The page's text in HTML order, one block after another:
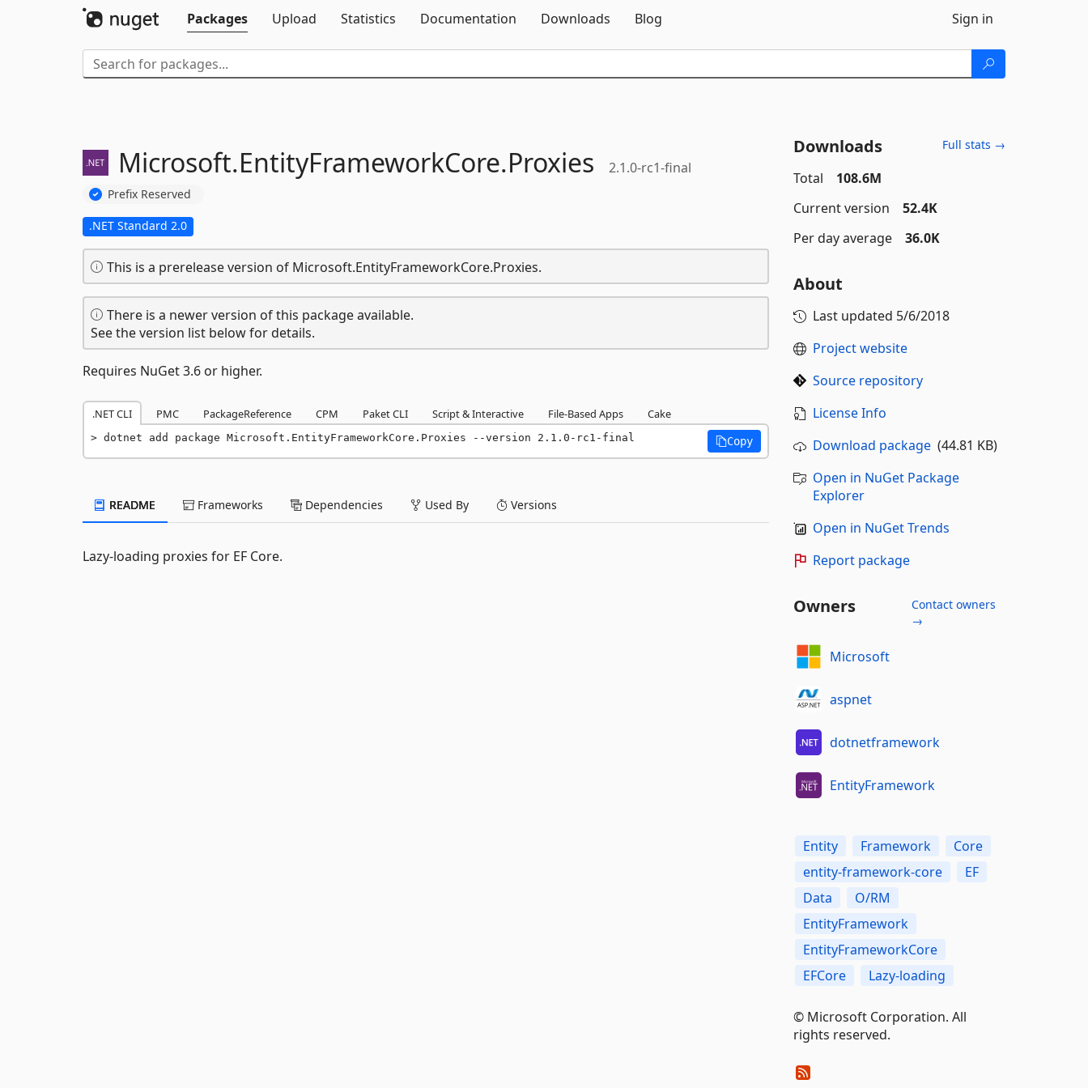
Packages
Upload Statistics Documentation Downloads Blog Sign in
Microsoft.EntityFrameworkCore.Proxies 2.1.0-rc1-final
Prefix Reserved
.NET Standard 2.0
This is a prerelease version of Microsoft.EntityFrameworkCore.Proxies.
There is a newer version of this package available.
See the version list below for details.
Requires NuGet 3.6 or higher.
.NET CLI PMC PackageReference CPM Paket CLI Script & Interactive File-Based Apps Cake
dotnet add package Microsoft.EntityFrameworkCore.Proxies --version 2.1.0-rc1-final Copy
README Frameworks Dependencies Used By Versions
Lazy-loading proxies for EF Core.
Downloads Full stats →
Total
108.6M
Current version
52.4K
Per day average
36.0K
About
Last updated 5/6/2018
Project website
Source repository
License Info
Download package(44.81 KB)
Open in NuGet Package
Explorer
Open in NuGet Trends
Report package
Owners
Contact owners
→
Microsoft
aspnet
dotnetframework
EntityFramework
Entity Framework
Core
entity-framework-core
EF
Data
O/RM
EntityFramework
EntityFrameworkCore
EFCore
Lazy-loading
© Microsoft Corporation. All
rights reserved.